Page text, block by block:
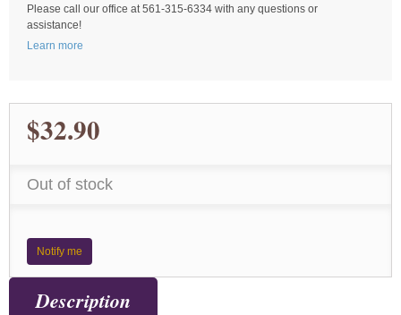
Please call our office at 561-315-6334 with any questions or
assistance!
Learn more
$32.90
Out of stock
Notify me
Description